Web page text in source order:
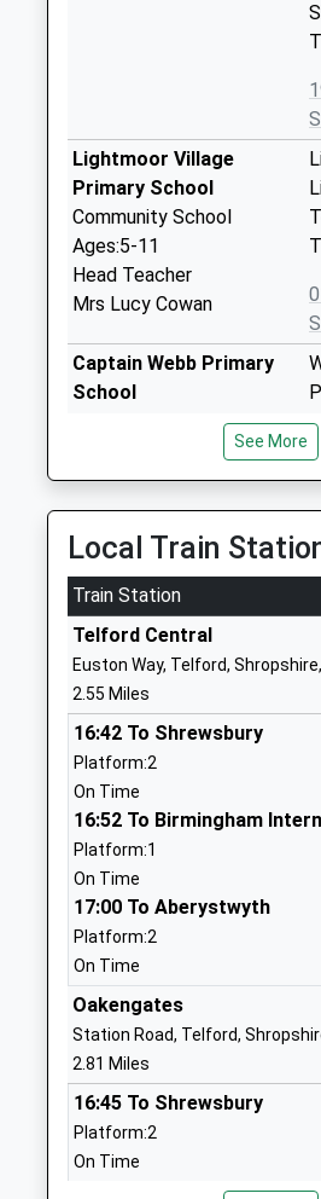
Lightmoor Village
Primary School
Community School
Ages:5-11
Head Teacher
Mrs Lucy Cowan
Captain Webb Primary
School
Community School
Head Teacher
Mrs Sarah Passey
Dawley Church Of
England Primary
Academy
Academy Sponsor Led
Ages:3-11
Head Teacher
Mr Nick Andrews
The Telford Langley
School
Academy Converter
Ages:11-16
Head Teacher
Mr Stephen Carter
Ladygrove Primary
School
See More
Local Train
Train Station
Telford Central
Euston Way, Telford,
2.55 Miles
16:42 To Shrewsbury
Platform:2
On Time
16:52 To Birmingham
Platform:1
On Time
17:00 To Aberystwyth
Platform:2
On Time
Oakengates
Station Road, Telford,
2.81 Miles
16:45 To Shrewsbury
Platform:2
On Time
16:59 To Birmingham New